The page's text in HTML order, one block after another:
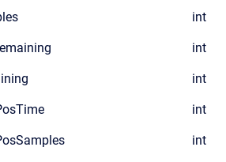
int
int
int
int
int